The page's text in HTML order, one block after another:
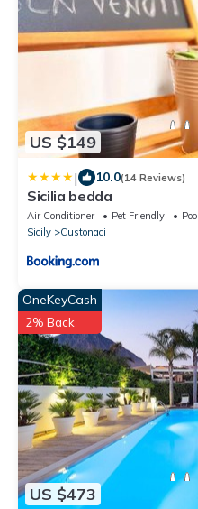
US $149
| 10.0(14 Reviews)
Sicilia bedda
Air Conditioner Pet Friendly
Pool
Sicily
Custonaci
US $473
OneKeyCash
2% Back